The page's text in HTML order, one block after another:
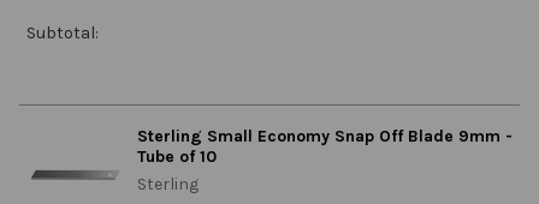
Subtotal:
Sterling Small Economy Snap Off Blade 9mm -
Tube of 10
Sterling